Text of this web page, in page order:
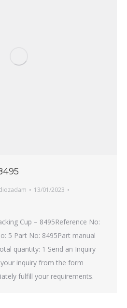
13/01/2023
Cup – 8495Reference No:
5 Part No: 8495Part manual
quantity: 1 Send an Inquiry
your inquiry from the form
fulfill your requirements.